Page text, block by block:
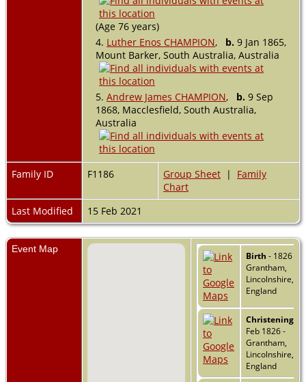
(Age 76 years)
4. Luther Enos CHAMPION, b. 9 Jan 1865,
Mount Barker, South Australia, Australia
5. Andrew James CHAMPION, b. 9 Sep
1868, Macclesfield, South Australia,
Australia
Family ID F1186 Group Sheet | Family
Chart
Last Modified
15 Feb 2021
Event Map
Birth - 1826 -
Grantham,
Lincolnshire,
England
Christening
Feb 1826 -
Grantham,
Lincolnshire,
England